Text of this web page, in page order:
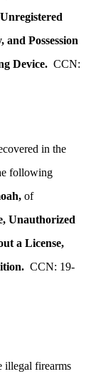
Possession
Device. CCN:
in the
following
of
Unauthorized
a License,
CCN: 19-
illegal firearms